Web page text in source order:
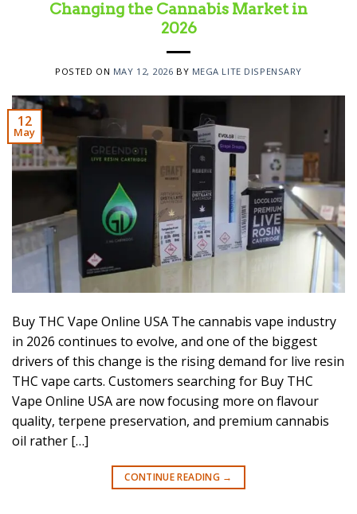
Changing the Cannabis Market in
2026
POSTED ON MAY 12, 2026 BY MEGA LITE DISPENSARY
12
May
Buy THC Vape Online USA The cannabis vape industry
in 2026 continues to evolve, and one of the biggest
drivers of this change is the rising demand for live resin
THC vape carts. Customers searching for Buy THC
Vape Online USA are now focusing more on flavour
quality, terpene preservation, and premium cannabis
oil rather […]
CONTINUE READING →